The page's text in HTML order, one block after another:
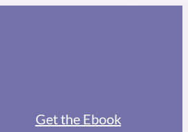
Get the Ebook